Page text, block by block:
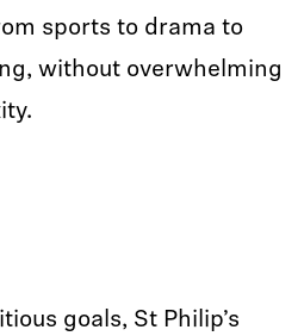
sports to drama to
without overwhelming
goals, St Philip’s